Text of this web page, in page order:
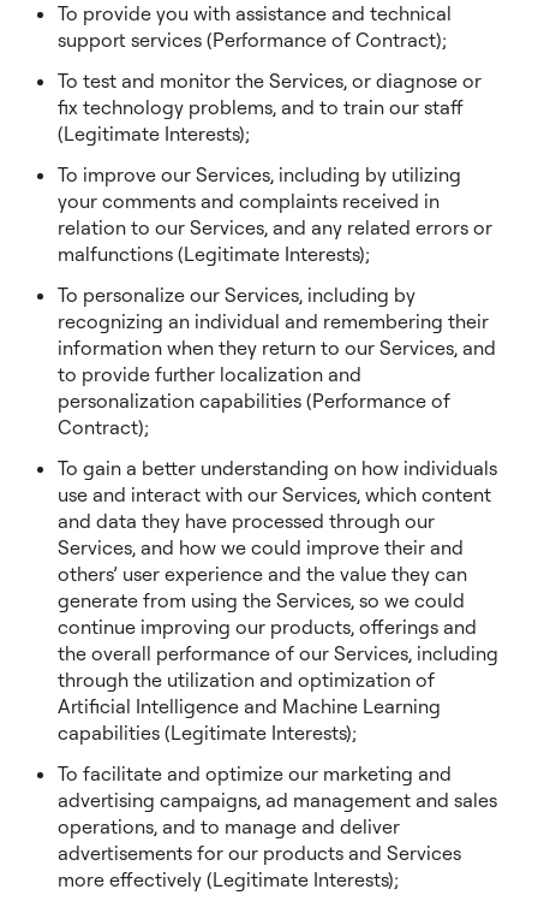
To provide you with assistance and technical
support services (Performance of Contract);
To test and monitor the Services, or diagnose or
fix technology problems, and to train our staff
(Legitimate Interests);
To improve our Services, including by utilizing
your comments and complaints received in
relation to our Services, and any related errors or
malfunctions (Legitimate Interests);
To personalize our Services, including by
recognizing an individual and remembering their
information when they return to our Services, and
to provide further localization and
personalization capabilities (Performance of
Contract);
To gain a better understanding on how individuals
use and interact with our Services, which content
and data they have processed through our
Services, and how we could improve their and
others’ user experience and the value they can
generate from using the Services, so we could
continue improving our products, offerings and
the overall performance of our Services, including
through the utilization and optimization of
Artificial Intelligence and Machine Learning
capabilities (Legitimate Interests);
To facilitate and optimize our marketing and
advertising campaigns, ad management and sales
operations, and to manage and deliver
advertisements for our products and Services
more effectively (Legitimate Interests);